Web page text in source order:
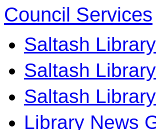
Council Services
Saltash
Saltash
Saltash
Library News